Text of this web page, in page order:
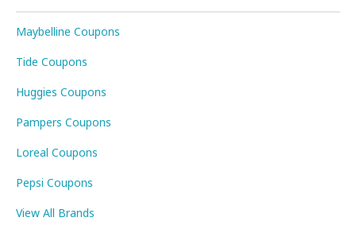
Maybelline Coupons
Tide Coupons
Huggies Coupons
Pampers Coupons
Loreal Coupons
Pepsi Coupons
View All Brands